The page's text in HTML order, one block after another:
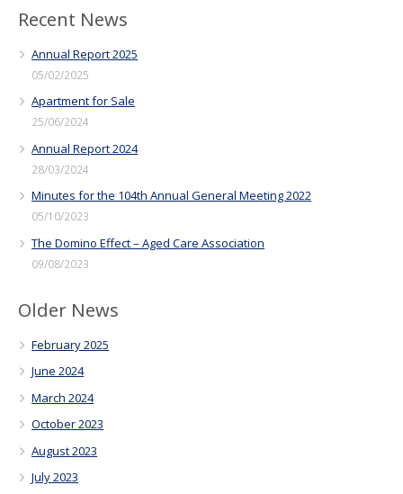
Recent News
Annual Report 2025
05/02/2025
Apartment for Sale
25/06/2024
Annual Report 2024
28/03/2024
Minutes for the 104th Annual General Meeting 2022
05/10/2023
The Domino Effect – Aged Care Association
09/08/2023
Older News
February 2025
June 2024
March 2024
October 2023
August 2023
July 2023